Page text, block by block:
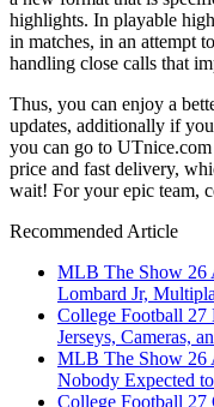
highlights. In playable
in matches, in an attempt
handling close calls that
Thus, you can enjoy a
updates, additionally if
you can go to
price and fast delivery,
wait! For your epic team,
Recommended Article
MLB The Show 26
Lombard Jr,
College Football 27
Jerseys, Cameras,
MLB The Show 26
Nobody Expected
College Football 27